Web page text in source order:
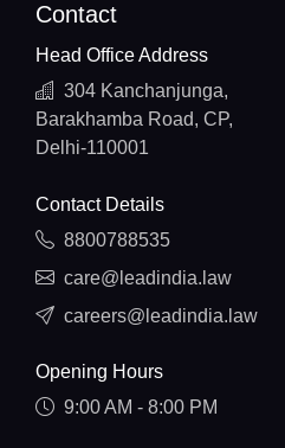
Contact
Head Office Address
304 Kanchanjunga,
Barakhamba Road, CP,
Delhi-110001
Contact Details
8800788535
care@leadindia.law
careers@leadindia.law
Opening Hours
9:00 AM - 8:00 PM